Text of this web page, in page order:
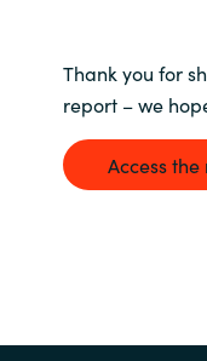
Thank you for
report – we
Access